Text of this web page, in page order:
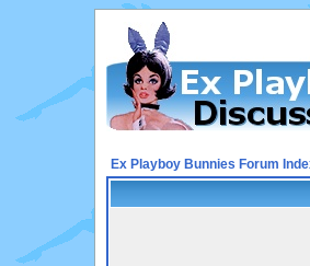
Ex Playboy Bunnies Forum